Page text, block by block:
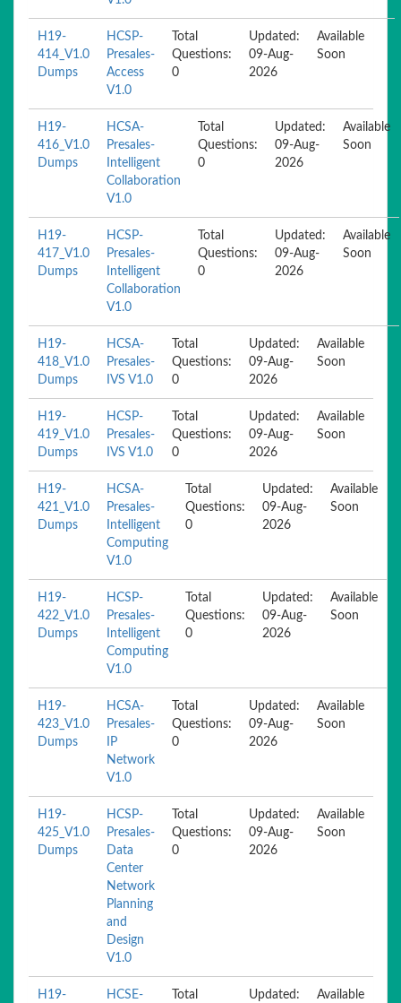
H19-
414_V1.0
Dumps
HCSP-
Presales-
Access
V1.0
Total
Questions:
0
Updated:
09-Aug-
2026
Available
Soon
H19-
416_V1.0
Dumps
HCSA-
Presales-
Intelligent
Collaboration
V1.0
Total
Questions:
0
Updated:
09-Aug-
2026
Available
Soon
H19-
417_V1.0
Dumps
HCSP-
Presales-
Intelligent
Collaboration
V1.0
Total
Questions:
0
Updated:
09-Aug-
2026
Available
Soon
H19-
418_V1.0
Dumps
HCSA-
Presales-
IVS V1.0
Total
Questions:
0
Updated:
09-Aug-
2026
Available
Soon
H19-
419_V1.0
Dumps
HCSP-
Presales-
IVS V1.0
Total
Questions:
0
Updated:
09-Aug-
2026
Available
Soon
H19-
421_V1.0
Dumps
HCSA-
Presales-
Intelligent
Computing
V1.0
Total
Questions:
0
Updated:
09-Aug-
2026
Available
Soon
H19-
422_V1.0
Dumps
HCSP-
Presales-
Intelligent
Computing
V1.0
Total
Questions:
0
Updated:
09-Aug-
2026
Available
Soon
H19-
423_V1.0
Dumps
HCSA-
Presales-
IP
Network
V1.0
Total
Questions:
0
Updated:
09-Aug-
2026
Available
Soon
H19-
425_V1.0
Dumps
HCSP-
Presales-
Data
Center
Network
Planning
and
Design
V1.0
Total
Questions:
0
Updated:
09-Aug-
2026
Available
Soon
H19- HCSE- Total Updated: Available